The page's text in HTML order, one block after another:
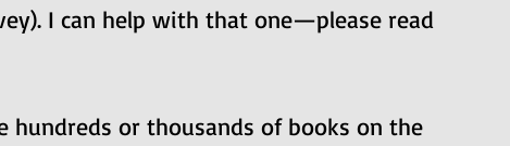
I can help with that one—please read
hundreds or thousands of books on the